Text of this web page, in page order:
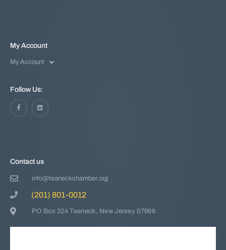
Contact us
info@teaneckchamber.org
(201) 801-0012
PO Box 224 Teaneck, New Jersey 07666
My Account
My Account
Follow Us: